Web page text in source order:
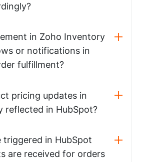
in Zoho Inventory
or notifications in
fulfillment?
pricing updates in
reflected in HubSpot?
triggered in HubSpot
are received for orders